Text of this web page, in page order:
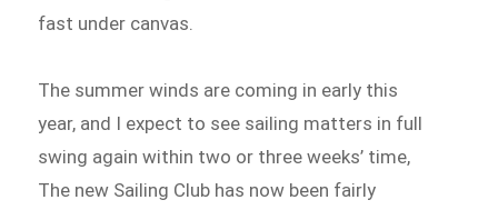
fast under canvas.
The summer winds are coming in early this
year, and I expect to see sailing matters in full
swing again within two or three weeks’ time,
The new Sailing Club has now been fairly